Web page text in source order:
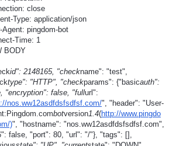
close
Type: application/json
Agent: pingdom-bot
Time: 1
BODY
id": 2148165, "checkname": "test",
type": "HTTP", "checkparams": {"basicauth":
"encryption": false, "fullurl":
nos.ww12asdfdsfsdfsf.com/", "header": "User-
botversion1.4(http://www.pingdo
)", "hostname": "nos.ww12asdfdsfsdfsf.com",
false, "port": 80, "url": "/"}, "tags": [],